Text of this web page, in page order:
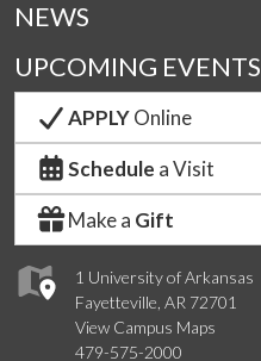
1 University of Arkansas
Fayetteville, AR 72701
View Campus Maps
479-575-2000
NEWS
UPCOMING EVENTS
APPLYOnline
Schedule a Visit
Make a Gift